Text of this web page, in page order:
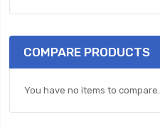
COMPARE PRODUCTS
You have no items to compare.